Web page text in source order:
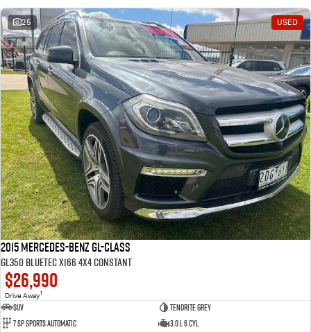
25 USED
2015 Mercedes-Benz GL-Class
GL350 BlueTEC X166 4X4 Constant
$26,990
Drive Away1
SUV
Tenorite Grey
7 SP Sports Automatic
3.0 L 6 Cyl